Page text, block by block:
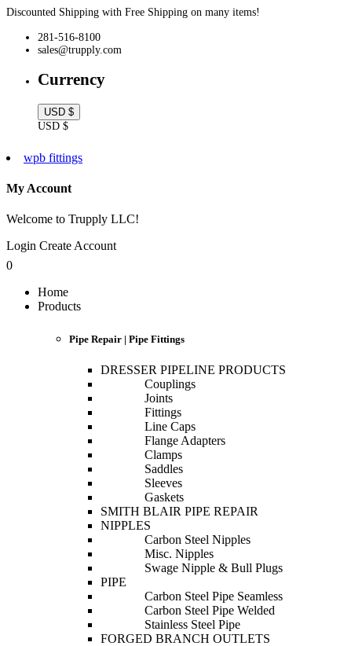
Discounted Shipping with Free Shipping on many items!
281-516-8100
sales@trupply.com
Currency
USD $
USD $
wpb fittings
My Account
Welcome to Trupply LLC!
Login Create Account
0
Home
Products
Pipe Repair | Pipe Fittings
DRESSER PIPELINE PRODUCTS
Couplings
Joints
Fittings
Line Caps
Flange Adapters
Clamps
Saddles
Sleeves
Gaskets
SMITH BLAIR PIPE REPAIR
NIPPLES
Carbon Steel Nipples
Misc. Nipples
Swage Nipple & Bull Plugs
PIPE
Carbon Steel Pipe Seamless
Carbon Steel Pipe Welded
Stainless Steel Pipe
FORGED BRANCH OUTLETS